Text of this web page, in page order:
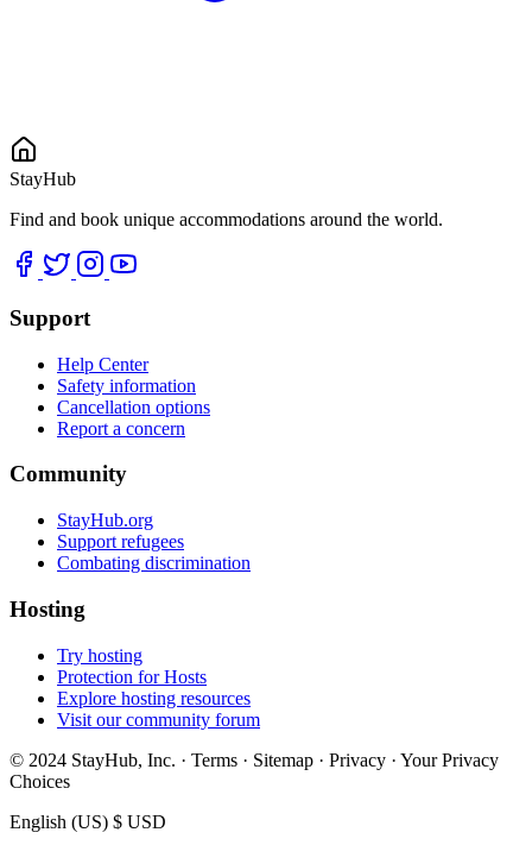
StayHub
Find and book unique accommodations around the world.
Support
Help Center
Safety information
Cancellation options
Report a concern
Community
StayHub.org
Support refugees
Combating discrimination
Hosting
Try hosting
Protection for Hosts
Explore hosting resources
Visit our community forum
© 2024 StayHub, Inc. · Terms · Sitemap · Privacy · Your Privacy
Choices
English (US) $ USD